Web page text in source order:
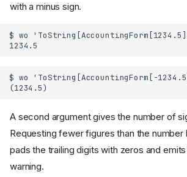
with a minus sign.
A second argument gives the number of
Requesting fewer figures than the number
pads the trailing digits with zeros and
warning.